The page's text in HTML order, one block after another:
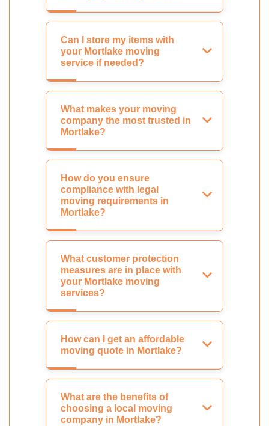
Can I store my items with
your Mortlake moving
service if needed?
What makes your moving
company the most trusted in
Mortlake?
How do you ensure
compliance with legal
moving requirements in
Mortlake?
What customer protection
measures are in place with
your Mortlake moving
services?
How can I get an affordable
moving quote in Mortlake?
What are the benefits of
choosing a local moving
company in Mortlake?